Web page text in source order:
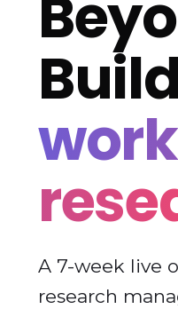
Build
A 7-week live
research